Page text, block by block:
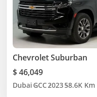
Chevrolet Suburban
$ 46,049
Dubai GCC202358.6K Km